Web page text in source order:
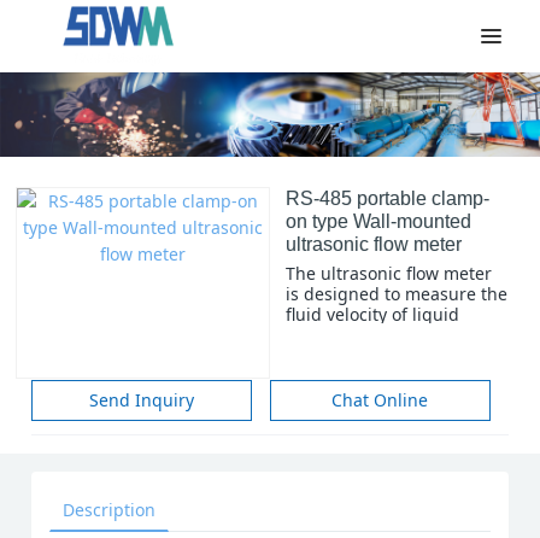
RS-485 portable clamp-
on type Wall-mounted
ultrasonic flow meter
The ultrasonic flow meter
is designed to measure the
fluid velocity of liquid
contacting, clamp-on type,
which will provide benefits
of non-fouling operation
Send Inquiry Chat Online
Description